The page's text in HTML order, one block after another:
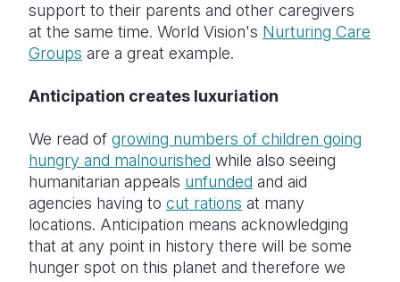
support to their parents and other caregivers
at the same time. World Vision's Nurturing Care
Groups are a great example.
Anticipation creates luxuriation
We read of growing numbers of children going
hungry and malnourished while also seeing
humanitarian appeals unfunded and aid
agencies having to cut rations at many
locations. Anticipation means acknowledging
that at any point in history there will be some
hunger spot on this planet and therefore we